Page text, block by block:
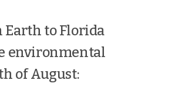
Earth to Florida
environmental
of August: